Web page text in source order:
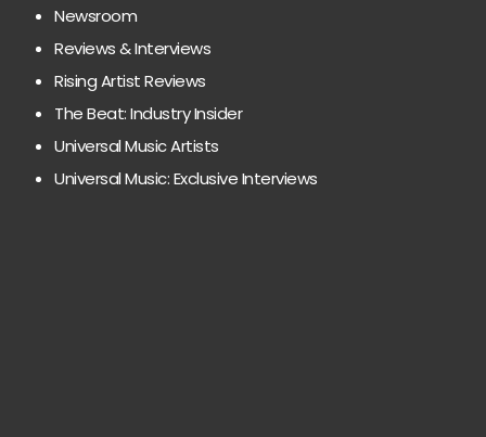
Newsroom
Reviews & Interviews
Rising Artist Reviews
The Beat: Industry Insider
Universal Music Artists
Universal Music: Exclusive Interviews